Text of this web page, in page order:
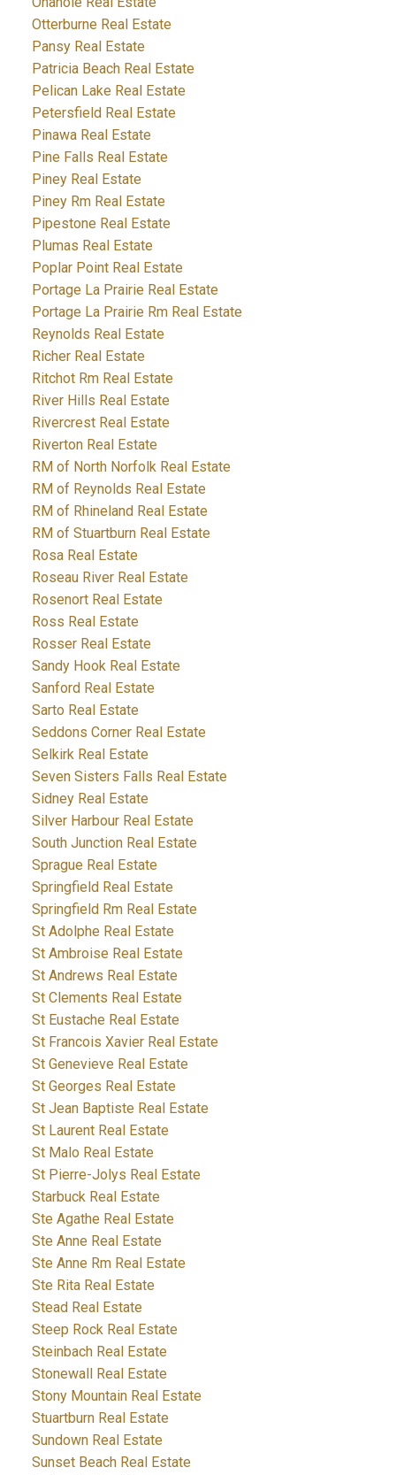
Otterburne Real Estate
Pansy Real Estate
Patricia Beach Real Estate
Pelican Lake Real Estate
Petersfield Real Estate
Pinawa Real Estate
Pine Falls Real Estate
Piney Real Estate
Piney Rm Real Estate
Pipestone Real Estate
Plumas Real Estate
Poplar Point Real Estate
Portage La Prairie Real Estate
Portage La Prairie Rm Real Estate
Reynolds Real Estate
Richer Real Estate
Ritchot Rm Real Estate
River Hills Real Estate
Rivercrest Real Estate
Riverton Real Estate
RM of North Norfolk Real Estate
RM of Reynolds Real Estate
RM of Rhineland Real Estate
RM of Stuartburn Real Estate
Rosa Real Estate
Roseau River Real Estate
Rosenort Real Estate
Ross Real Estate
Rosser Real Estate
Sandy Hook Real Estate
Sanford Real Estate
Sarto Real Estate
Seddons Corner Real Estate
Selkirk Real Estate
Seven Sisters Falls Real Estate
Sidney Real Estate
Silver Harbour Real Estate
South Junction Real Estate
Sprague Real Estate
Springfield Real Estate
Springfield Rm Real Estate
St Adolphe Real Estate
St Ambroise Real Estate
St Andrews Real Estate
St Clements Real Estate
St Eustache Real Estate
St Francois Xavier Real Estate
St Genevieve Real Estate
St Georges Real Estate
St Jean Baptiste Real Estate
St Laurent Real Estate
St Malo Real Estate
St Pierre-Jolys Real Estate
Starbuck Real Estate
Ste Agathe Real Estate
Ste Anne Real Estate
Ste Anne Rm Real Estate
Ste Rita Real Estate
Stead Real Estate
Steep Rock Real Estate
Steinbach Real Estate
Stonewall Real Estate
Stony Mountain Real Estate
Stuartburn Real Estate
Sundown Real Estate
Sunset Beach Real Estate